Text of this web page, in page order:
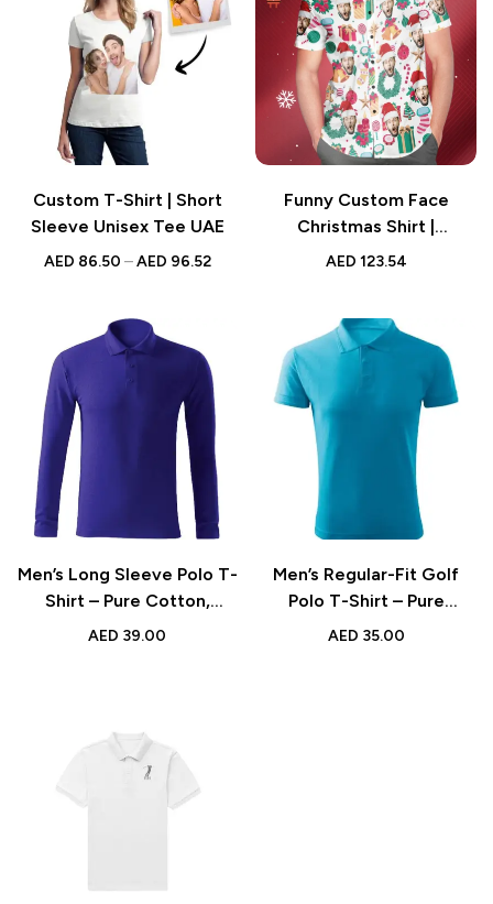
Custom T-Shirt | Short
Sleeve Unisex Tee UAE
AED 86.50 – AED 96.52
Funny Custom Face
Christmas Shirt |
Personalized Gift for Him
AED 123.54
Men’s Long Sleeve Polo T-
Shirt – Pure Cotton,
Comfortable and Stylish
AED 39.00
Men’s Regular-Fit Golf
Polo T-Shirt – Pure
Cotton, Short Sleeve,
AED 35.00